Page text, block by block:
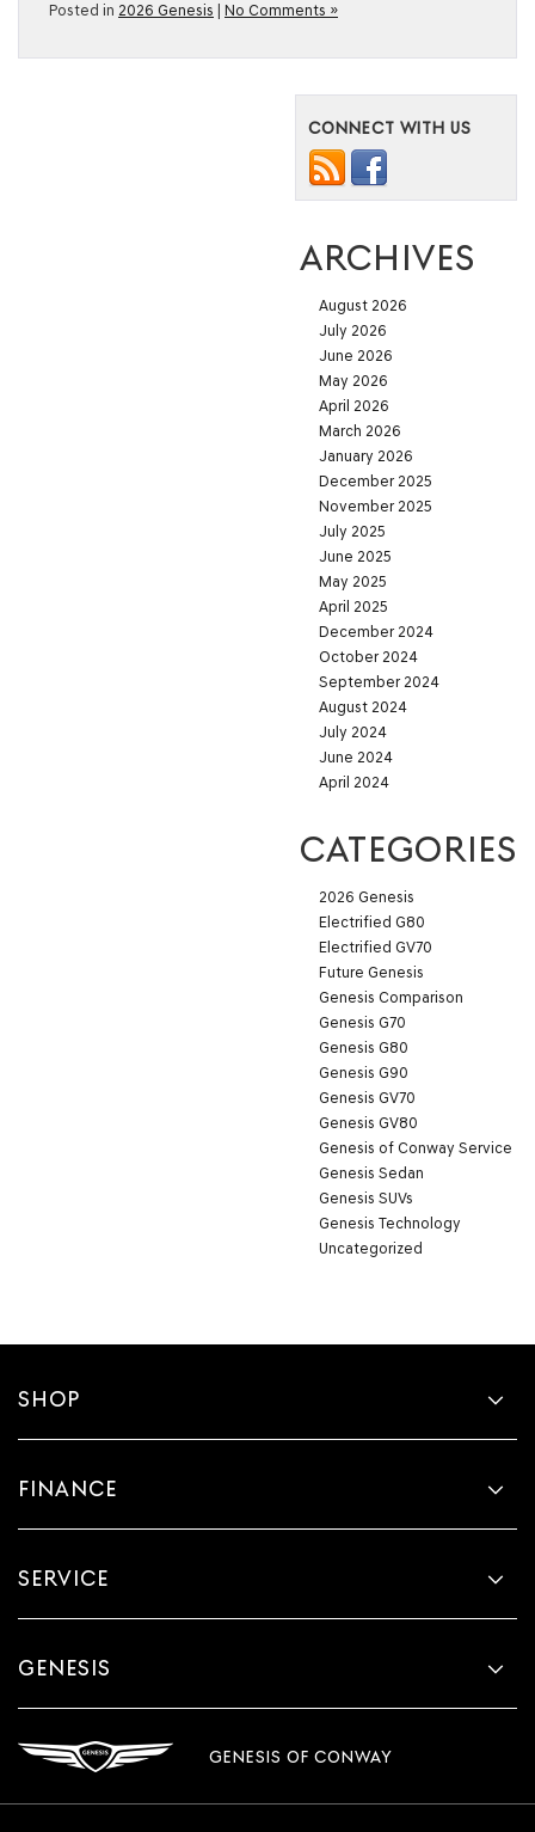
Posted in 2026 Genesis No Comments »
CONNECT WITH US
ARCHIVES
August 2026
July 2026
June 2026
May 2026
April 2026
March 2026
January 2026
December 2025
November 2025
July 2025
June 2025
May 2025
April 2025
December 2024
October 2024
September 2024
August 2024
July 2024
June 2024
April 2024
CATEGORIES
2026 Genesis
Electrified G80
Electrified GV70
Future Genesis
Genesis Comparison
Genesis G70
Genesis G80
Genesis G90
Genesis GV70
Genesis GV80
Genesis of Conway Service
Genesis Sedan
Genesis SUVs
Genesis Technology
Uncategorized
SHOP
FINANCE
SERVICE
GENESIS
GENESIS OF CONWAY